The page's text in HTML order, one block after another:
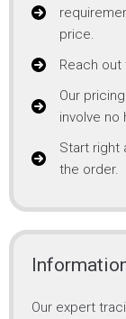
price.
Reach out
Our
involve no
Start right
the order.
Our expert